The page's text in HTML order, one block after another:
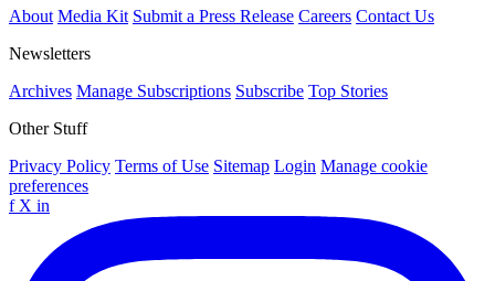
About Media Kit Submit a Press Release Careers Contact Us
Newsletters
Archives Manage Subscriptions Subscribe Top Stories
Other Stuff
Privacy Policy Terms of Use Sitemap Login Manage cookie
preferences
f X in